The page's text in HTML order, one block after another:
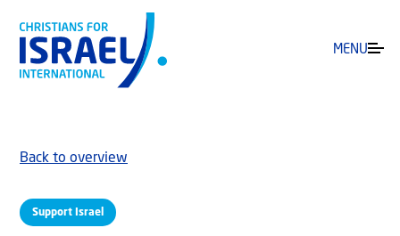
MENU
Support Israel
Back to overview